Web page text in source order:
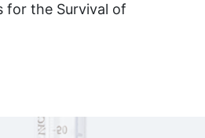
for the Survival of